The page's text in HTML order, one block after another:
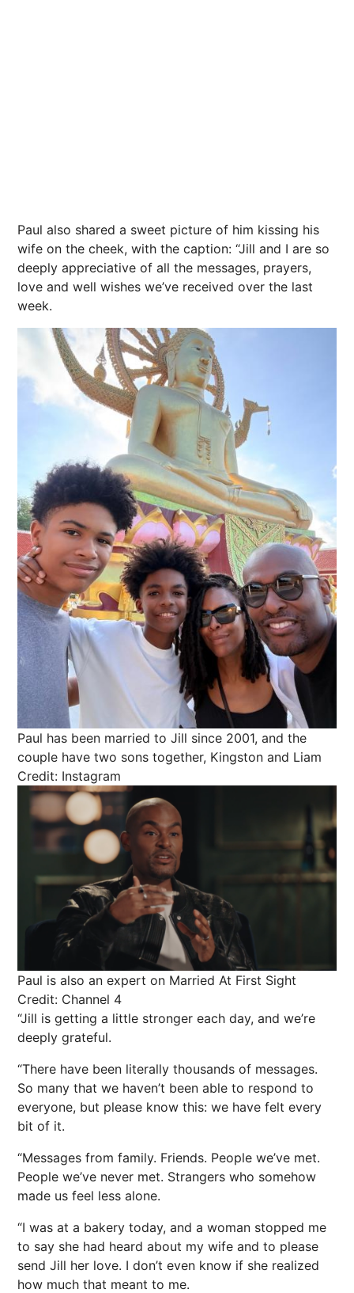
Paul also shared a sweet picture of him kissing his
wife on the cheek, with the caption: “Jill and I are so
deeply appreciative of all the messages, prayers,
love and well wishes we’ve received over the last
week.
Paul has been married to Jill since 2001, and the
couple have two sons together, Kingston and Liam
Credit: Instagram
Paul is also an expert on Married At First Sight
Credit: Channel 4
“Jill is getting a little stronger each day, and we’re
deeply grateful.
“There have been literally thousands of messages.
So many that we haven’t been able to respond to
everyone, but please know this: we have felt every
bit of it.
“Messages from family. Friends. People we’ve met.
People we’ve never met. Strangers who somehow
made us feel less alone.
“I was at a bakery today, and a woman stopped me
to say she had heard about my wife and to please
send Jill her love. I don’t even know if she realized
how much that meant to me.